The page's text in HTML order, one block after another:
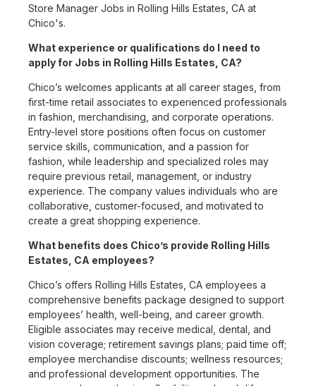
Store Manager Jobs in Rolling Hills Estates, CA at
Chico's.
What experience or qualifications do I need to
apply for Jobs in Rolling Hills Estates, CA?
Chico’s welcomes applicants at all career stages, from
first-time retail associates to experienced professionals
in fashion, merchandising, and corporate operations.
Entry-level store positions often focus on customer
service skills, communication, and a passion for
fashion, while leadership and specialized roles may
require previous retail, management, or industry
experience. The company values individuals who are
collaborative, customer-focused, and motivated to
create a great shopping experience.
What benefits does Chico’s provide Rolling Hills
Estates, CA employees?
Chico’s offers Rolling Hills Estates, CA employees a
comprehensive benefits package designed to support
employees’ health, well-being, and career growth.
Eligible associates may receive medical, dental, and
vision coverage; retirement savings plans; paid time off;
employee merchandise discounts; wellness resources;
and professional development opportunities. The